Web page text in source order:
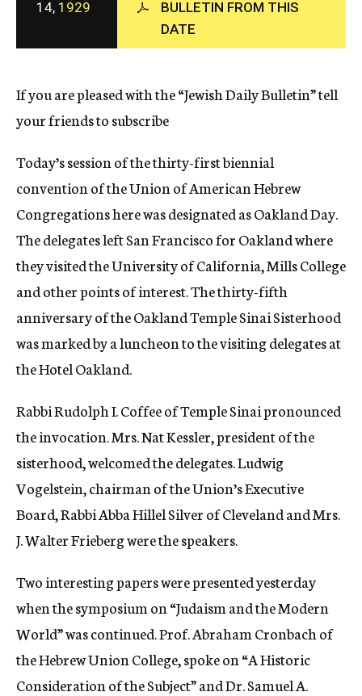
c
y
14, 1929
BULLETIN FROM THIS
DATE
If you are pleased with the “Jewish Daily Bulletin” tell
your friends to subscribe
Today’s session of the thirty-first biennial
convention of the Union of American Hebrew
Congregations here was designated as Oakland Day.
The delegates left San Francisco for Oakland where
they visited the University of California, Mills College
and other points of interest. The thirty-fifth
anniversary of the Oakland Temple Sinai Sisterhood
was marked by a luncheon to the visiting delegates at
the Hotel Oakland.
Rabbi Rudolph I. Coffee of Temple Sinai pronounced
the invocation. Mrs. Nat Kessler, president of the
sisterhood, welcomed the delegates. Ludwig
Vogelstein, chairman of the Union’s Executive
Board, Rabbi Abba Hillel Silver of Cleveland and Mrs.
J. Walter Frieberg were the speakers.
Two interesting papers were presented yesterday
when the symposium on “Judaism and the Modern
World” was continued. Prof. Abraham Cronbach of
the Hebrew Union College, spoke on “A Historic
Consideration of the Subject” and Dr. Samuel A.